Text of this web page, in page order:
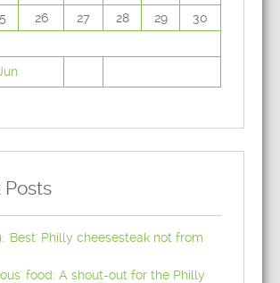
26 27 28 29
30
Posts
'Best' Philly cheesesteak not from
food: A shout-out for the Philly